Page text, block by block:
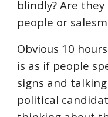
blindly? Are
people or
Obvious 10
is as if people
signs and
political